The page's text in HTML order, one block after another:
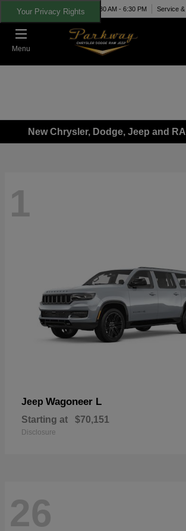
Your Privacy RightsToday 8:30 AM - 6:30 PM Service &
Menu
New Chrysler, Dodge, Jeep and
1
Jeep Wagoneer L
Starting at $70,151
Disclosure
26